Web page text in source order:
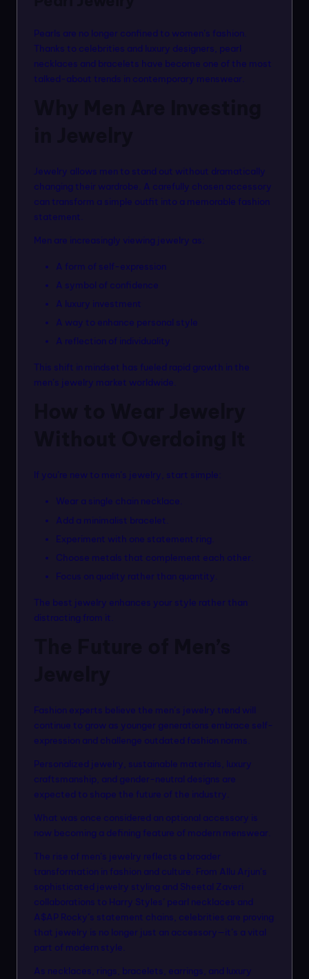
Pearls are no longer confined to women’s fashion.
Thanks to celebrities and luxury designers, pearl
necklaces and bracelets have become one of the most
talked-about trends in contemporary menswear.
Jewelry allows men to stand out without dramatically
changing their wardrobe. A carefully chosen accessory
can transform a simple outfit into a memorable fashion
statement.
Men are increasingly viewing jewelry as:
A form of self-expression
A symbol of confidence
A luxury investment
A way to enhance personal style
A reflection of individuality
This shift in mindset has fueled rapid growth in the
men’s jewelry market worldwide.
If you’re new to men’s jewelry, start simple:
Wear a single chain necklace.
Add a minimalist bracelet.
Experiment with one statement ring.
Choose metals that complement each other.
Focus on quality rather than quantity.
The best jewelry enhances your style rather than
distracting from it.
Fashion experts believe the men’s jewelry trend will
continue to grow as younger generations embrace self-
expression and challenge outdated fashion norms.
Personalized jewelry, sustainable materials, luxury
craftsmanship, and gender-neutral designs are
expected to shape the future of the industry.
What was once considered an optional accessory is
now becoming a defining feature of modern menswear.
The rise of men’s jewelry reflects a broader
transformation in fashion and culture. From Allu Arjun’s
sophisticated jewelry styling and Sheetal Zaveri
collaborations to Harry Styles’ pearl necklaces and
A$AP Rocky’s statement chains, celebrities are proving
that jewelry is no longer just an accessory—it’s a vital
part of modern style.
As necklaces, rings, bracelets, earrings, and luxury